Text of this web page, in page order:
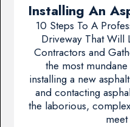
Installing An
10 Steps To A
Driveway That Will
Contractors and
the most
installing a new
and contacting
the laborious,